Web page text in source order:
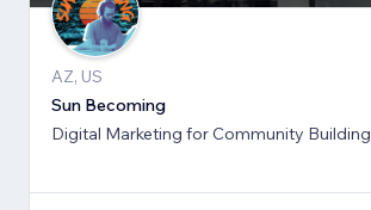
AZ, US
Sun Becoming
Digital Marketing for Community Building